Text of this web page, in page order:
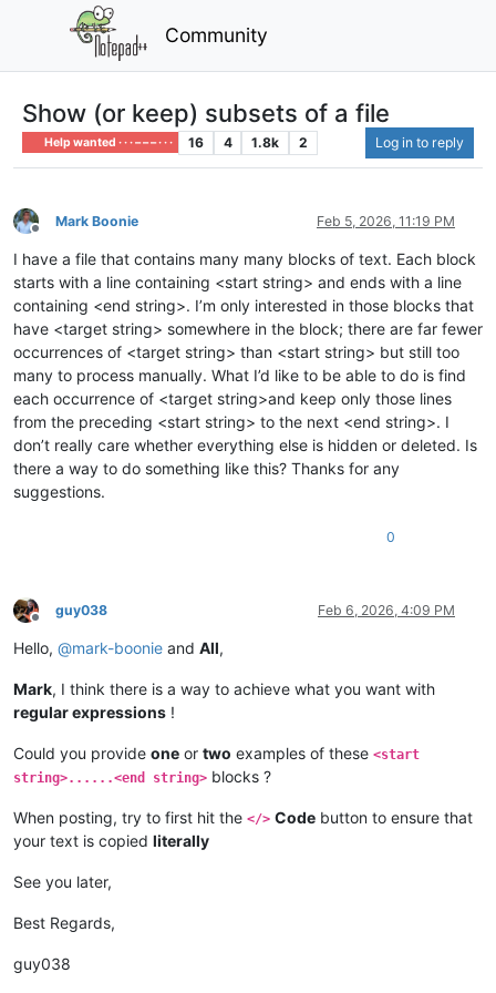
Community
Show (or keep) subsets of a file
Help wanted · · · – – – · · · 16 4 1.8k 2 Log in to reply
Offline
Mark Boonie Feb 5, 2026, 11:19 PM
I have a file that contains many many blocks of text. Each block
starts with a line containing <start string> and ends with a line
containing <end string>. I’m only interested in those blocks that
have <target string> somewhere in the block; there are far fewer
occurrences of <target string> than <start string> but still too
many to process manually. What I’d like to be able to do is find
each occurrence of <target string>and keep only those lines
from the preceding <start string> to the next <end string>. I
don’t really care whether everything else is hidden or deleted. Is
there a way to do something like this? Thanks for any
suggestions.
0
Offline
guy038 Feb 6, 2026, 4:09 PM
Hello, @mark-boonie and All,
Mark, I think there is a way to achieve what you want with
regular expressions !
Could you provide one or two examples of these <start
string>......<end string> blocks ?
When posting, try to first hit the </> Code button to ensure that
your text is copied literally
See you later,
Best Regards,
guy038